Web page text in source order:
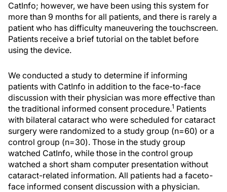
CatInfo; however, we have been using this system for
more than 9 months for all patients, and there is rarely a
patient who has difficulty maneuvering the touchscreen.
Patients receive a brief tutorial on the tablet before
using the device.
We conducted a study to determine if informing
patients with CatInfo in addition to the face-to-face
discussion with their physician was more effective than
the traditional informed consent procedure.1 Patients
with bilateral cataract who were scheduled for cataract
surgery were randomized to a study group (n=60) or a
control group (n=30). Those in the study group
watched CatInfo, while those in the control group
watched a short sham computer presentation without
cataract-related information. All patients had a faceto-
face informed consent discussion with a physician.